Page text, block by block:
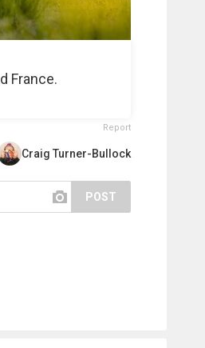
France.
Report
Craig Turner-Bullock
POST